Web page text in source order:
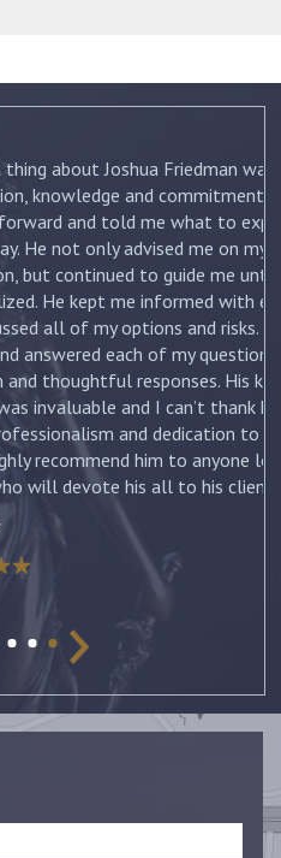
Friedman was his
and commitment. He was
me what to expect each step
me on my initial
to guide me until my divorce
informed with each new filing
options and risks. He was
of my questions with
responses. His knowledge of
I can’t thank him enough
dedication to my case. I
him to anyone looking for a
his all to his clients. –Jennifer